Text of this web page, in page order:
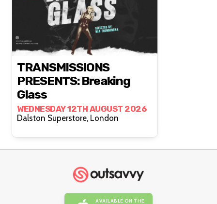
TRANSMISSIONS
PRESENTS: Breaking
Glass
WEDNESDAY 12TH AUGUST 2026
Dalston Superstore, London
AVAILABLE ON THE